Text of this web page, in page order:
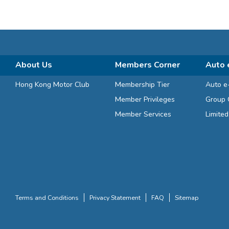
About Us
Hong Kong Motor Club
Members Corner
Membership Tier
Member Privileges
Member Services
Auto
Auto
Group
Terms and Conditions Privacy Statement FAQ Sitemap